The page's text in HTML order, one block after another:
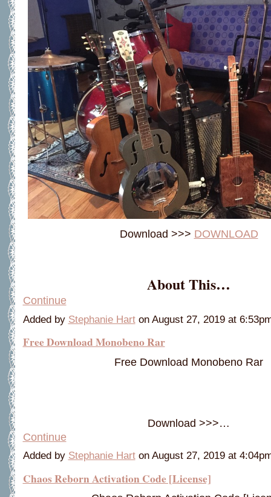
Download >>> DOWNLOAD
About This…
Continue
Added by Stephanie Harton August 27, 2019 at
Free Download Monobeno Rar
Free Download Monobeno Rar
Download >>>…
Continue
Added by Stephanie Harton August 27, 2019 at
Chaos Reborn Activation Code [License]